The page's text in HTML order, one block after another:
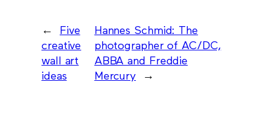
←
Five
creative
wall art
ideas
Hannes Schmid: The
photographer of AC/DC,
ABBA and Freddie
Mercury
→